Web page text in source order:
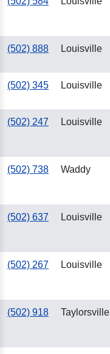
(502) 888 Louisville
(502) 345 Louisville
(502) 247 Louisville
(502) 738 Waddy
(502) 637 Louisville
(502) 267 Louisville
(502) 918 Taylorsville